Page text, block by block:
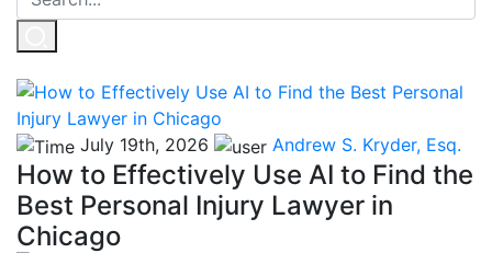
July 19th, 2026 Andrew S. Kryder, Esq.
How to Effectively Use AI to Find the
Best Personal Injury Lawyer in
Chicago